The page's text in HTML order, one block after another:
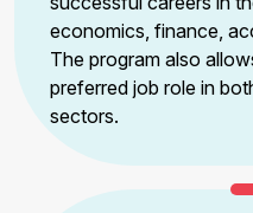
economics, finance,
The program also
preferred job role in
sectors.